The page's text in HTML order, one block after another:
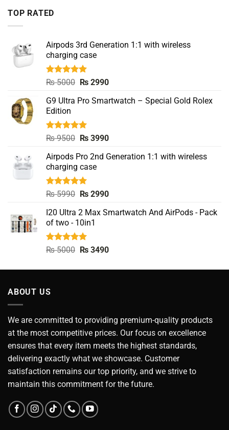
TOP RATED
Airpods 3rd Generation 1:1 with wireless
charging case
Rated5.00
₨5000 Original
was:
₨2990Current
is:
G9 Ultra Pro Smartwatch – Special Gold Rolex
Edition
Rated5.00
₨9500 Original
was:
₨ 9500.
₨3990Current
is:
Airpods Pro 2nd Generation 1:1 with wireless
charging case
Rated5.00
₨5990 Original
was:
₨ 5990.
₨2990Current
is:
I20 Ultra 2 Max Smartwatch And AirPods - Pack
of two - 10in1
Rated5.00
₨5000 Original
was:
₨3490Current
is:
ABOUT US
We are committed to providing premium-quality products
at the most competitive prices. Our focus on excellence
ensures that every item meets the highest standards,
delivering exactly what we showcase. Customer
satisfaction remains our top priority, and we strive to
maintain this commitment for the future.